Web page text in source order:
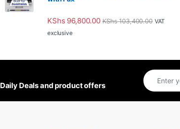
KShs 96,800.00 KShs103,400.00 VAT
exclusive
Daily Deals and product offers